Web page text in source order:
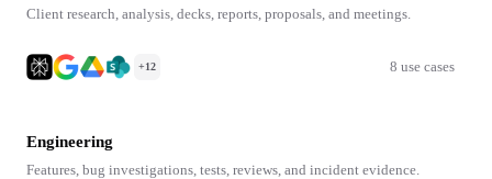
Client research, analysis, decks, reports, proposals, and meetings.
+12 8 use cases
Engineering
Features, bug investigations, tests, reviews, and incident evidence.